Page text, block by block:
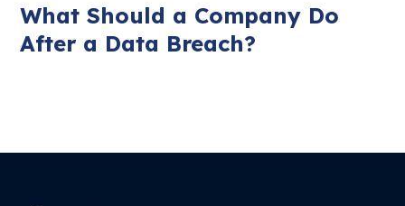
What Should a Company Do
After a Data Breach?